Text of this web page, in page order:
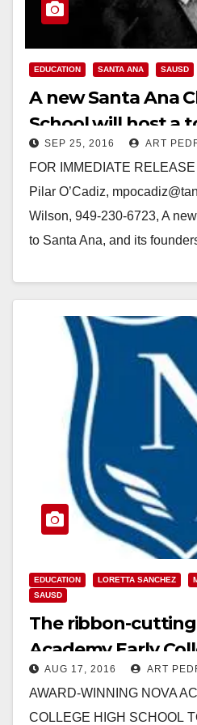
EDUCATION SANTA ANA SAUSD
A new Santa Ana
School will host a
meeting on 9/29
SEP 25, 2016 ART
FOR IMMEDIATE
Pilar O’Cadiz,
Wilson, 949-230-6723, A
to Santa Ana, and its
Read More
EDUCATION LORETTA SANCHEZ
SAUSD
The ribbon-cutting
Academy Early
School’s new
set for 8/22
AUG 17, 2016 ART
AWARD-WINNING NOVA
COLLEGE HIGH SCHOOL